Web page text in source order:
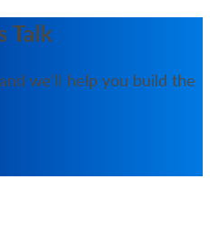
Talk
we’ll help you build the